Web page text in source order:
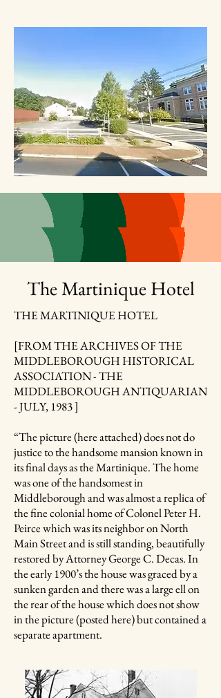
The Martinique Hotel
THE MARTINIQUE HOTEL
[FROM THE ARCHIVES OF THE
MIDDLEBOROUGH HISTORICAL
ASSOCIATION - THE
MIDDLEBOROUGH ANTIQUARIAN
- JULY, 1983 ]
“The picture (here attached) does not do
justice to the handsome mansion known in
its final days as the Martinique. The home
was one of the handsomest in
Middleborough and was almost a replica of
the fine colonial home of Colonel Peter H.
Peirce which was its neighbor on North
Main Street and is still standing, beautifully
restored by Attorney George C. Decas. In
the early 1900’s the house was graced by a
sunken garden and there was a large ell on
the rear of the house which does not show
in the picture (posted here) but contained a
separate apartment.​